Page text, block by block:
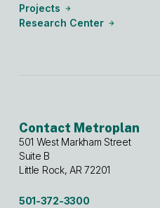
Projects
Research Center
Contact Metroplan
501 West Markham Street
Suite B
Little Rock, AR 72201
501-372-3300